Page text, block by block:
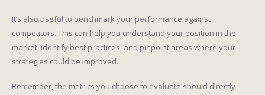
It’s also useful to benchmark your performance against
competitors. This can help you understand your position in the
market, identify best practices, and pinpoint areas where your
strategies could be improved.
Remember, the metrics you choose to evaluate should directly